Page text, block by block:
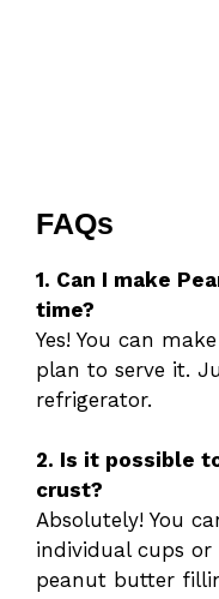
FAQs
1. Can I make
time?
Yes! You can
plan to serve it.
refrigerator.
2. Is it possible
crust?
Absolutely! You
individual cups
peanut butter